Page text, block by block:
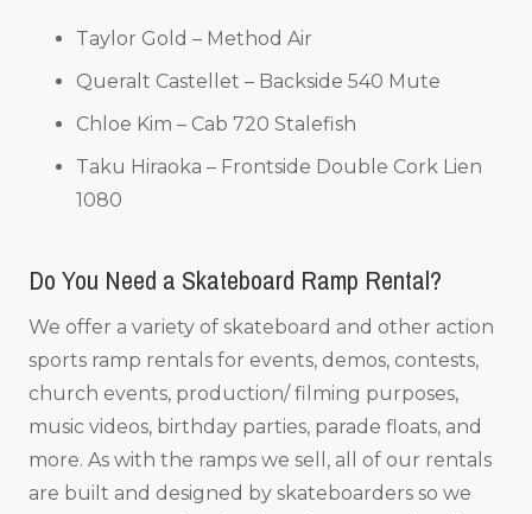
Taylor Gold – Method Air
Queralt Castellet – Backside 540 Mute
Chloe Kim – Cab 720 Stalefish
Taku Hiraoka – Frontside Double Cork Lien
1080
Do You Need a Skateboard Ramp Rental?
We offer a variety of skateboard and other action
sports ramp rentals for events, demos, contests,
church events, production/ filming purposes,
music videos, birthday parties, parade floats, and
more. As with the ramps we sell, all of our rentals
are built and designed by skateboarders so we